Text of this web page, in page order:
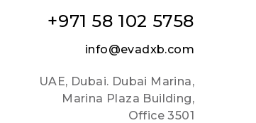
+971 58 102 5758
info@evadxb.com
UAE, Dubai. Dubai Marina,
Marina Plaza Building,
Office 3501